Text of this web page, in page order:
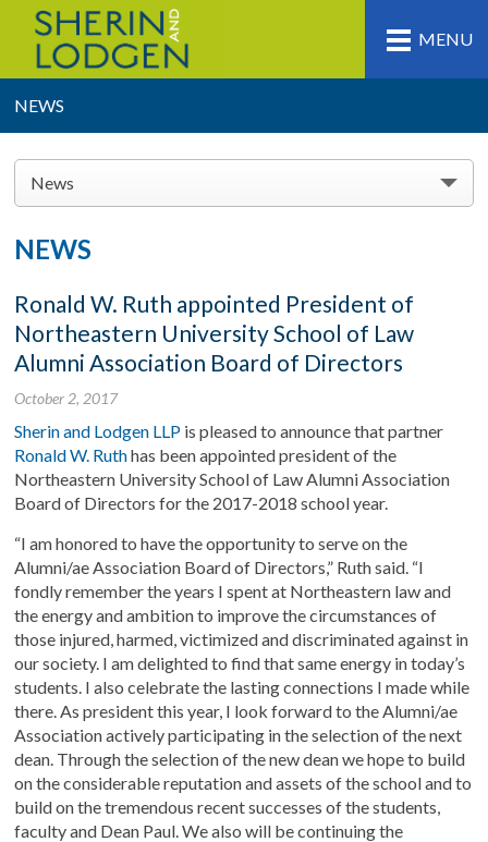
MENU
NEWS
News
NEWS
Ronald W. Ruth appointed President of
Northeastern University School of Law
Alumni Association Board of Directors
October 2, 2017
Sherin and Lodgen LLP is pleased to announce that partner
Ronald W. Ruthhas been appointed president of the
Northeastern University School of Law Alumni Association
Board of Directors for the 2017-2018 school year.
“I am honored to have the opportunity to serve on the
Alumni/ae Association Board of Directors,” Ruth said. “I
fondly remember the years I spent at Northeastern law and
the energy and ambition to improve the circumstances of
those injured, harmed, victimized and discriminated against in
our society. I am delighted to find that same energy in today’s
students. I also celebrate the lasting connections I made while
there. As president this year, I look forward to the Alumni/ae
Association actively participating in the selection of the next
dean. Through the selection of the new dean we hope to build
on the considerable reputation and assets of the school and to
build on the tremendous recent successes of the students,
faculty and Dean Paul. We also will be continuing the